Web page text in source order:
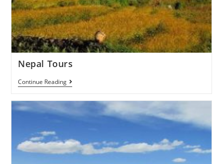
Nepal Tours
Continue Reading